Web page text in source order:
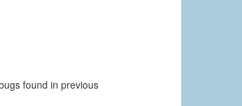
found in previous